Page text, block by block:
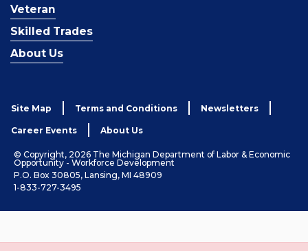
Veteran
Skilled Trades
About Us
Site Map Terms and Conditions Newsletters
Career Events About Us
© Copyright, 2026 The Michigan Department of Labor & Economic
Opportunity - Workforce Development
P.O. Box 30805, Lansing, MI 48909
1-833-727-3495